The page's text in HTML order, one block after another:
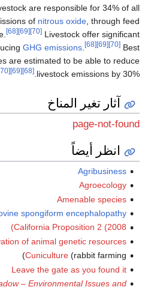
are responsible for 34% of all
of nitrous oxide , through feed
[68] [69] [70] Livestock offer significant
GHG emissions [68] [69] [70] Best
are estimated to be able to reduce
livestock emissions by 30%.
[68]
[69]
[70]
آثار تغير المناخ
page-not-found
انظر أيضاً
Agribusiness
Agroecology
Amenable species
spongiform encephalopathy
California Proposition 2 (2008)
of animal genetic resources
Cuniculture(rabbit farming)
Leave the gate as you found it
– Environmental Issues and